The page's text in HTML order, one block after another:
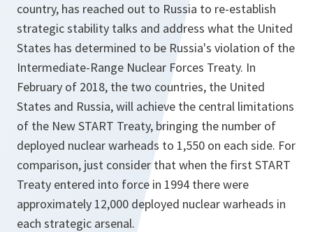
country, has reached out to Russia to re-establish
strategic stability talks and address what the United
States has determined to be Russia's violation of the
Intermediate-Range Nuclear Forces Treaty. In
February of 2018, the two countries, the United
States and Russia, will achieve the central limitations
of the New START Treaty, bringing the number of
deployed nuclear warheads to 1,550 on each side. For
comparison, just consider that when the first START
Treaty entered into force in 1994 there were
approximately 12,000 deployed nuclear warheads in
each strategic arsenal.